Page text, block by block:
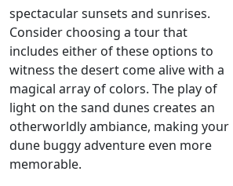
spectacular sunsets and sunrises.
Consider choosing a tour that
includes either of these options to
witness the desert come alive with a
magical array of colors. The play of
light on the sand dunes creates an
otherworldly ambiance, making your
dune buggy adventure even more
memorable.